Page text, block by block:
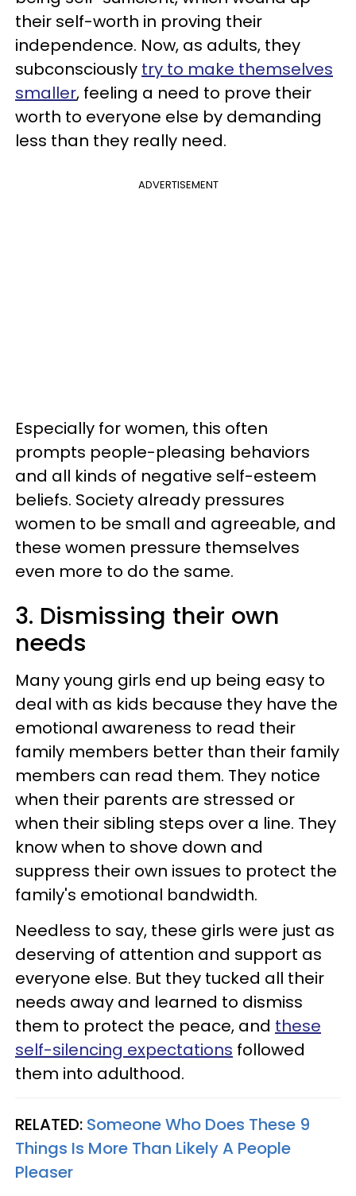
their self-worth in proving their
independence. Now, as adults, they
subconsciously try to make themselves
smaller, feeling a need to prove their
worth to everyone else by demanding
less than they really need.
ADVERTISEMENT
Especially for women, this often
prompts people-pleasing behaviors
and all kinds of negative self-esteem
beliefs. Society already pressures
women to be small and agreeable, and
these women pressure themselves
even more to do the same.
3. Dismissing their own
needs
Many young girls end up being easy to
deal with as kids because they have the
emotional awareness to read their
family members better than their family
members can read them. They notice
when their parents are stressed or
when their sibling steps over a line. They
know when to shove down and
suppress their own issues to protect the
family's emotional bandwidth.
Needless to say, these girls were just as
deserving of attention and support as
everyone else. But they tucked all their
needs away and learned to dismiss
them to protect the peace, and these
self-silencing expectations followed
them into adulthood.
RELATED: Someone Who Does These 9
Things Is More Than Likely A People
Pleaser